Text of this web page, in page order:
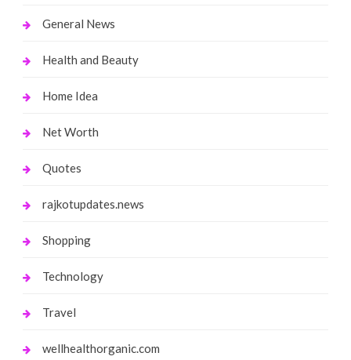
General News
Health and Beauty
Home Idea
Net Worth
Quotes
rajkotupdates.news
Shopping
Technology
Travel
wellhealthorganic.com